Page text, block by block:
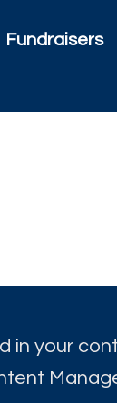
Fundraisers
in your